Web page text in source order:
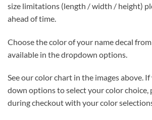
size limitations (length / width / height)
ahead of time.
Choose the color of your name decal
available in the dropdown options.
See our color chart in the images above. If
down options to select your color choice,
during checkout with your color